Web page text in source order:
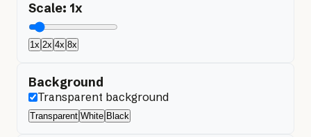
Scale: 1x
1x 2x 4x 8x
Background
Transparent background
Transparent White Black